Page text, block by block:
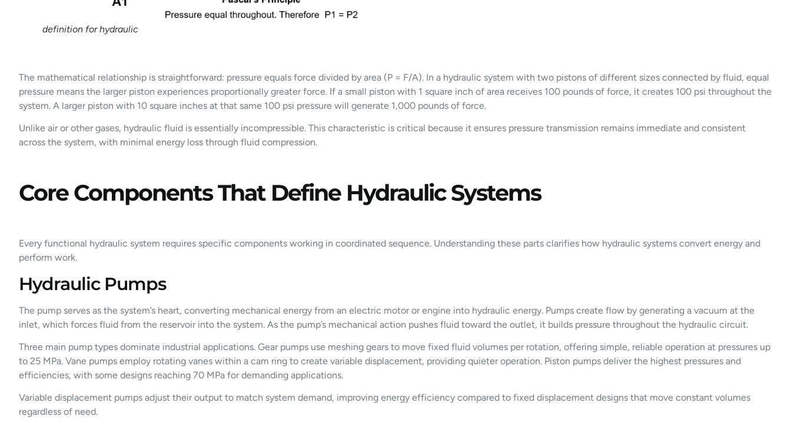
definition for hydraulic
The mathematical relationship is straightforward: pressure equals force divided by area (P = F/A). In a hydraulic system with two pistons of different sizes connected by fluid, equal
pressure means the larger piston experiences proportionally greater force. If a small piston with 1 square inch of area receives 100 pounds of force, it creates 100 psi throughout the
system. A larger piston with 10 square inches at that same 100 psi pressure will generate 1,000 pounds of force.
Unlike air or other gases, hydraulic fluid is essentially incompressible. This characteristic is critical because it ensures pressure transmission remains immediate and consistent
across the system, with minimal energy loss through fluid compression.
Core Components That Define Hydraulic Systems
Every functional hydraulic system requires specific components working in coordinated sequence. Understanding these parts clarifies how hydraulic systems convert energy and
perform work.
Hydraulic Pumps
The pump serves as the system’s heart, converting mechanical energy from an electric motor or engine into hydraulic energy. Pumps create flow by generating a vacuum at the
inlet, which forces fluid from the reservoir into the system. As the pump’s mechanical action pushes fluid toward the outlet, it builds pressure throughout the hydraulic circuit.
Three main pump types dominate industrial applications. Gear pumps use meshing gears to move fixed fluid volumes per rotation, offering simple, reliable operation at pressures up
to 25 MPa. Vane pumps employ rotating vanes within a cam ring to create variable displacement, providing quieter operation. Piston pumps deliver the highest pressures and
efficiencies, with some designs reaching 70 MPa for demanding applications.
Variable displacement pumps adjust their output to match system demand, improving energy efficiency compared to fixed displacement designs that move constant volumes
regardless of need.